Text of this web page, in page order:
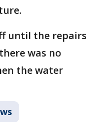
until the repairs
was no
the water